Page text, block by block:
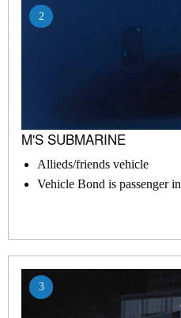
2
M'S SUBMARINE
Allieds/friends vehicle
Vehicle Bond is passenger in
3